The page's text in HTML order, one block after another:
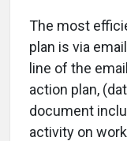
The most
plan is via
line of the
action plan,
document
activity on